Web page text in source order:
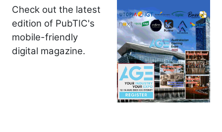
Check out the latest
edition of PubTIC's
mobile-friendly
digital magazine.